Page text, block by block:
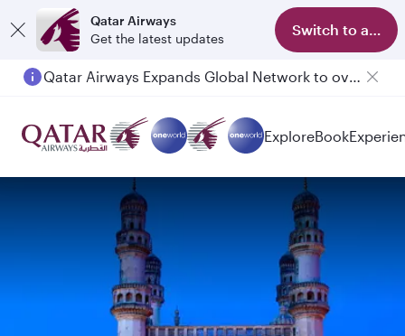
Qatar Airways
Get the latest updates
Switch to app
Passengers flying between Doha and Auckland on QR914 and QR915
ExploreBook